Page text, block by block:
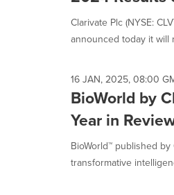
each
option
selected.
Clarivate Plc (NYSE:
announced today it will
16 JAN, 2025, 08:00
BioWorld by
Year in
BioWorld™ published
transformative